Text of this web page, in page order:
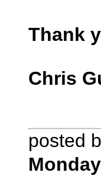
Thank
Chris
posted